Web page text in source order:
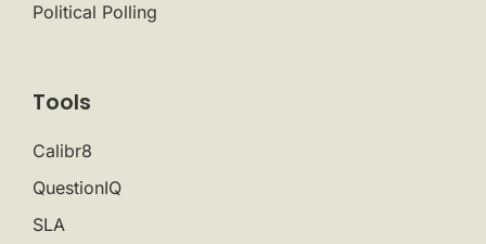
Political Polling
Tools
Calibr8
QuestionIQ
SLA